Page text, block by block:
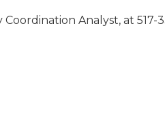
Coordination Analyst, at 517-